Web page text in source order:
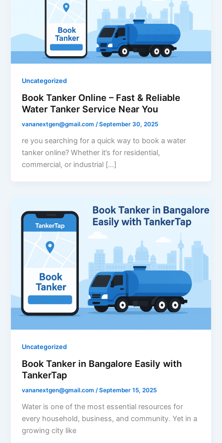
Uncategorized
Book Tanker Online – Fast & Reliable
Water Tanker Service Near You
vananextgen@gmail.com/September 30, 2025
re you searching for a quick way to book a water
tanker online? Whether it’s for residential,
commercial, or industrial […]
Uncategorized
Book Tanker in Bangalore Easily with
TankerTap
vananextgen@gmail.com/September 15, 2025
Water is one of the most essential resources for
every household, business, and community. Yet in a
growing city like